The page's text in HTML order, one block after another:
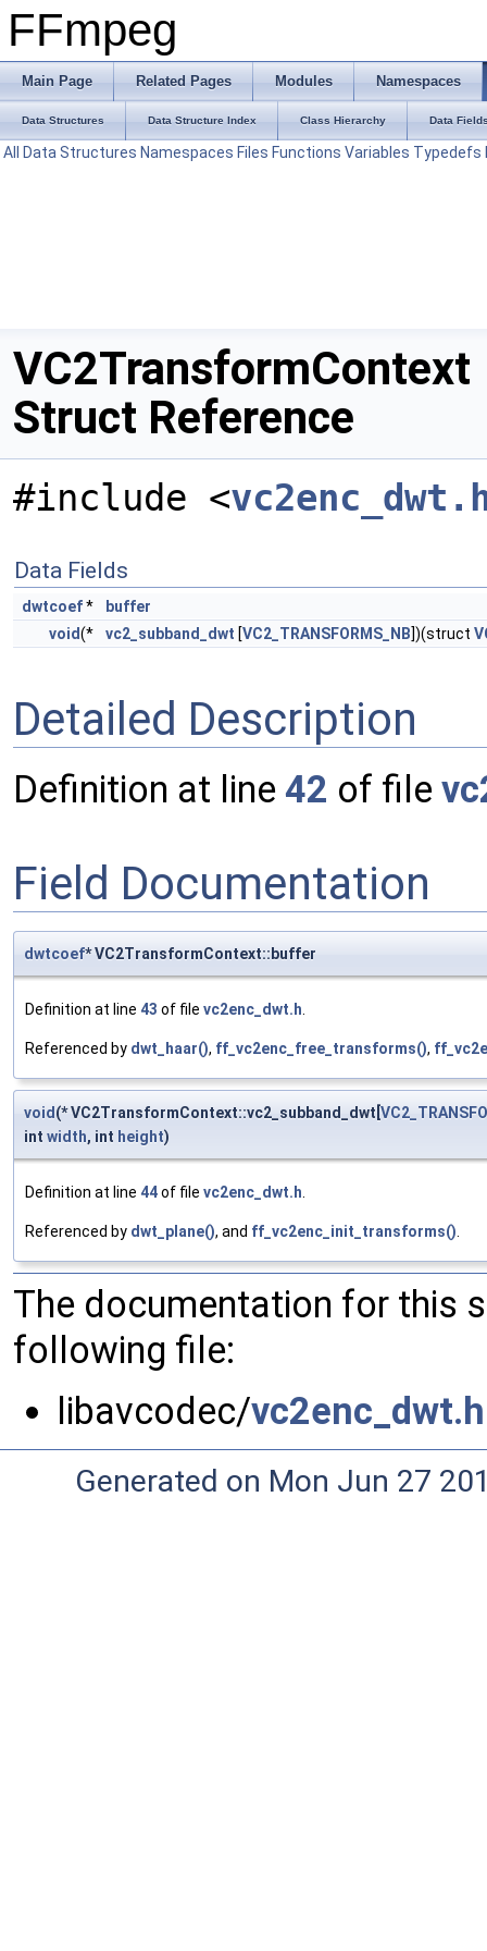
FFmpeg
Main Page Related Pages Modules Namespaces
Data Structures Data Structure Index Class Hierarchy Data
All Data Structures Namespaces Files Functions Variables Typedefs
VC2TransformContext
Struct Reference
#include <
Data Fields
dwtcoef*
buffer
void(* vc2_subband_dwt [VC2_TRANSFORMS_NB])(struct
Detailed Description
Definition at line 42 of file
Field Documentation
dwtcoef* VC2TransformContext::buffer
Definition at line 43 of file vc2enc_dwt.h.
Referenced by dwt_haar(), ff_vc2enc_free_transforms(),
void(* VC2TransformContext::vc2_subband_dwt[
int width, int height)
Definition at line 44of file vc2enc_dwt.h.
Referenced by dwt_plane(), and ff_vc2enc_init_transforms().
The documentation for this
following file:
libavcodec/vc2enc_dwt.h
Generated on Mon Jun 27